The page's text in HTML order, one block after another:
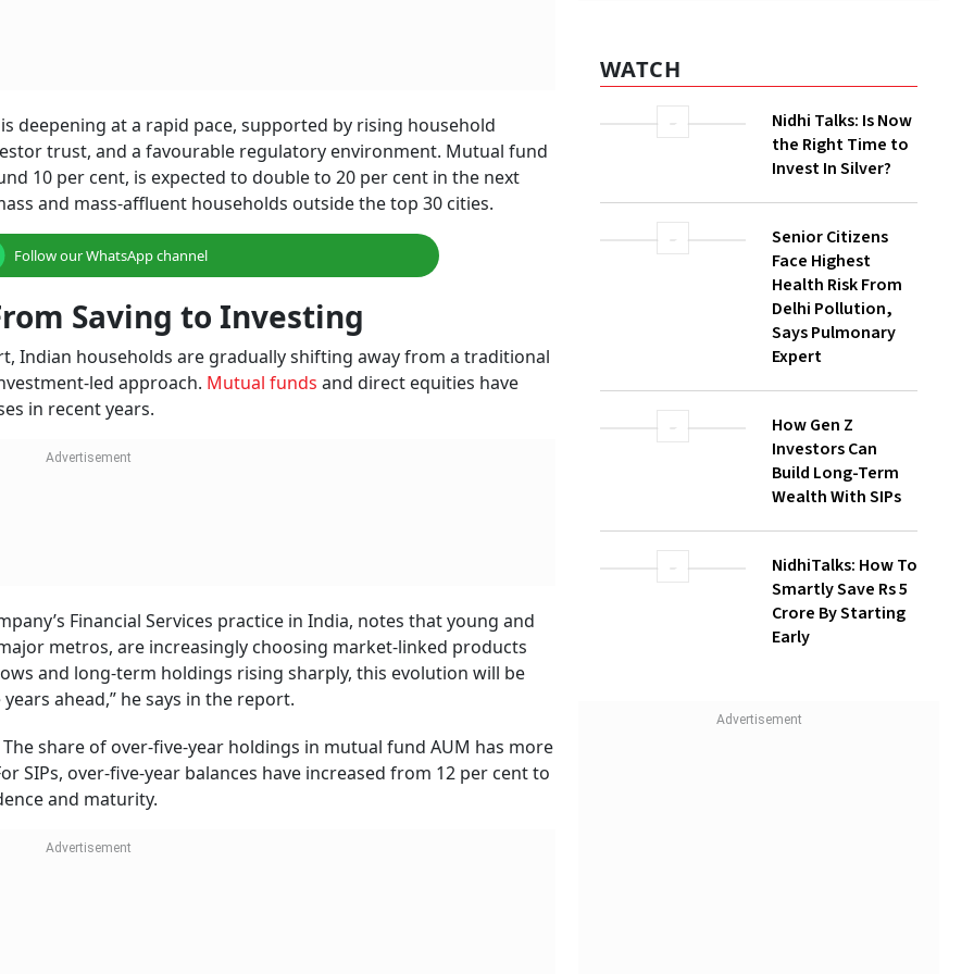
deepening at a rapid pace, supported by rising household
trust, and a favourable regulatory environment. Mutual fund
10 per cent, is expected to double to 20 per cent in the next
and mass-affluent households outside the top 30 cities.
Follow our WhatsApp channel
Saving to Investing
Indian households are gradually shifting away from a traditional
led approach. Mutual funds and direct equities have
in recent years.
Financial Services practice in India, notes that young and
metros, are increasingly choosing market-linked products
and long-term holdings rising sharply, this evolution will be
ahead,” he says in the report.
share of over-five-year holdings in mutual fund AUM has more
SIPs, over-five-year balances have increased from 12 per cent to
and maturity.
WATCH
Nidhi Talks: Is Now
the Right Time to
Invest In Silver?
Senior Citizens
Face Highest
Health Risk From
Delhi Pollution,
Says Pulmonary
Expert
How Gen Z
Investors Can
Build Long-Term
Wealth With SIPs
NidhiTalks: How To
Smartly Save Rs 5
Crore By Starting
Early